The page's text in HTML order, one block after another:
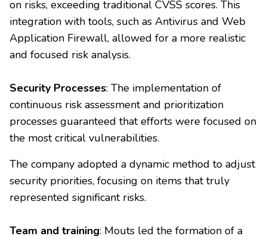
on risks, exceeding traditional CVSS scores. This
integration with tools, such as Antivirus and Web
Application Firewall, allowed for a more realistic
and focused risk analysis.
Security Processes: The implementation of
continuous risk assessment and prioritization
processes guaranteed that efforts were focused on
the most critical vulnerabilities.
The company adopted a dynamic method to adjust
security priorities, focusing on items that truly
represented significant risks.
Team and training: Mouts led the formation of a